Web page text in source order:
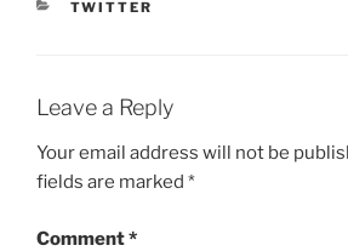
CATEGORIES
TWITTER
Leave a Reply
Your email address will not be
fields are marked *
Comment*